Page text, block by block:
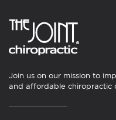
Join us on our mission to
and affordable chiropractic